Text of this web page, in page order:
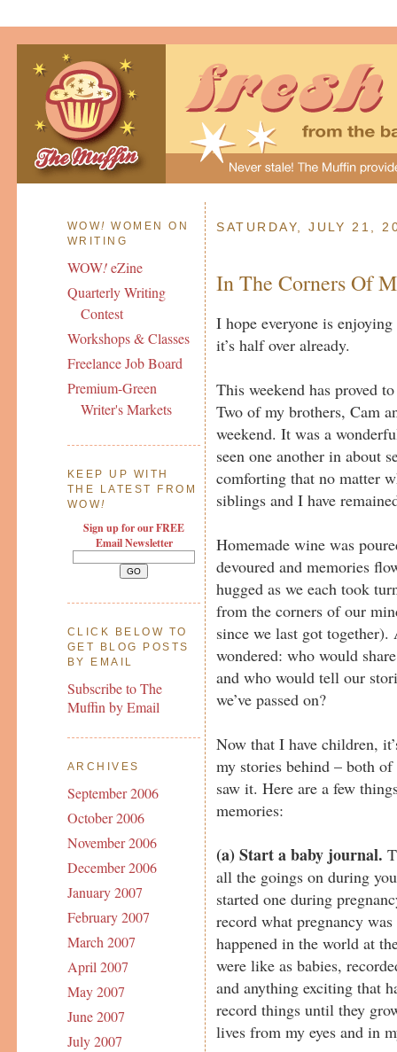
WOW! WOMEN ON
WRITING
WOW!eZine
Quarterly Writing
Contest
Workshops & Classes
Freelance Job Board
Premium-Green
Writer's Markets
KEEP UP WITH
THE LATEST FROM
WOW!
Sign up for our FREE
Email Newsletter
CLICK BELOW TO
GET BLOG POSTS
BY EMAIL
Subscribe to The
Muffin by Email
ARCHIVES
September 2006
October 2006
November 2006
December 2006
January 2007
February 2007
March 2007
April 2007
May 2007
June 2007
July 2007
SATURDAY, JULY 21,
In The Corners Of
I hope everyone is
it’s half over already.
This weekend has proved
Two of my brothers, Cam
weekend. It was a
seen one another in about
comforting that no matter
siblings and I have
Homemade wine was
devoured and memories
hugged as we each took
from the corners of our
since we last got
wondered: who would
and who would tell our
we’ve passed on?
Now that I have children,
my stories behind – both
saw it. Here are a few
memories:
(a)Start a baby journal.
all the goings on during
started one during
record what pregnancy
happened in the world at
were like as babies,
and anything exciting that
record things until they
lives from my eyes and in